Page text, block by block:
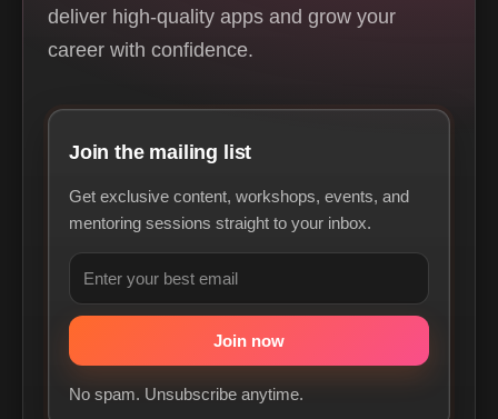
deliver high-quality apps and grow your
career with confidence.
Join the mailing list
Get exclusive content, workshops, events, and
mentoring sessions straight to your inbox.
No spam. Unsubscribe anytime.